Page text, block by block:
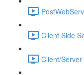
Client Side
Client/